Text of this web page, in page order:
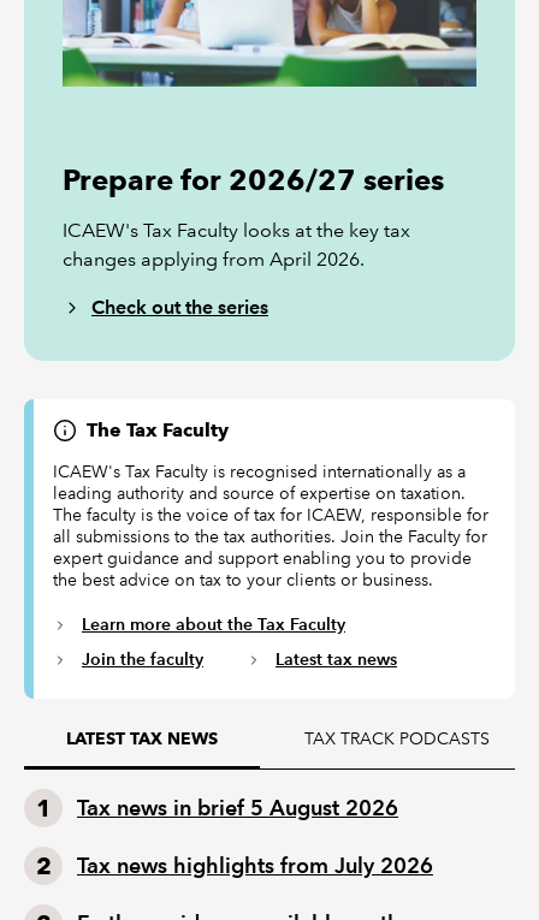
Prepare for 2026/27 series
ICAEW's Tax Faculty looks at the key tax
changes applying from April 2026.
Check out the series
The Tax Faculty
ICAEW's Tax Faculty is recognised internationally as a
leading authority and source of expertise on taxation.
The faculty is the voice of tax for ICAEW, responsible for
all submissions to the tax authorities. Join the Faculty for
expert guidance and support enabling you to provide
the best advice on tax to your clients or business.
Learn more about the Tax Faculty
Join the faculty
Latest tax news
LATEST TAX NEWS TAX TRACK PODCASTS
Tax news in brief 5 August 2026
Tax news highlights from July 2026